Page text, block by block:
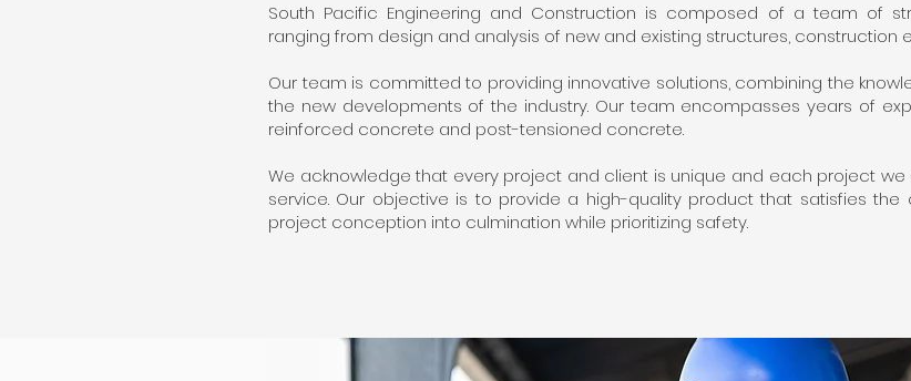
South Pacific Engineering and Construction is composed of a team of
ranging from design and analysis of new and existing structures, construction
Our team is committed to providing innovative solutions, combining the
the new developments of the industry. Our team encompasses years of
reinforced concrete and post-tensioned concrete.
We acknowledge that every project and client is unique and each project
service. Our objective is to provide a high-quality product that satisfies the
project conception into culmination while prioritizing safety.